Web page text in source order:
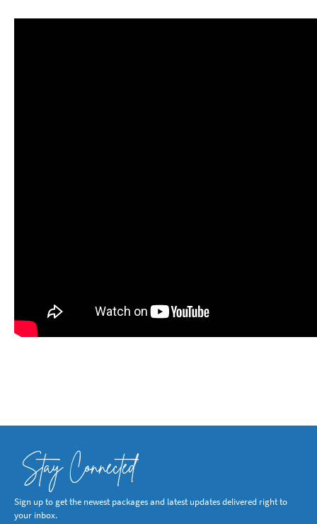
Stay Connected
Sign up to get the newest packages and latest updates delivered right to
your inbox.